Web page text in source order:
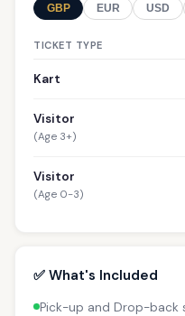
GBP EUR USD
TICKET TYPE
Kart
Visitor
(Age 3+)
Visitor
(Age 0-3)
✅ What's Included
Pick-up and Drop-back